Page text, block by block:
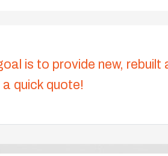
is to provide new, rebuilt
quick quote!